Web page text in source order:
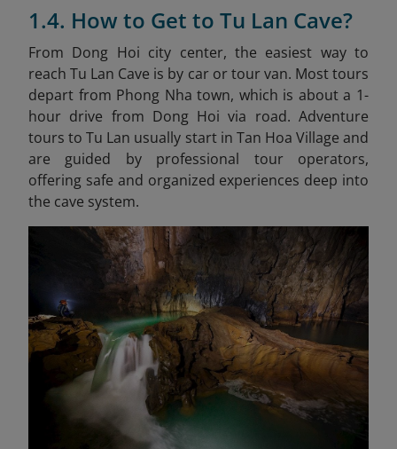
1.4. How to Get to Tu Lan Cave?
From Dong Hoi city center, the easiest way to
reach Tu Lan Cave is by car or tour van. Most tours
depart from Phong Nha town, which is about a 1-
hour drive from Dong Hoi via road. Adventure
tours to Tu Lan usually start in Tan Hoa Village and
are guided by professional tour operators,
offering safe and organized experiences deep into
the cave system.